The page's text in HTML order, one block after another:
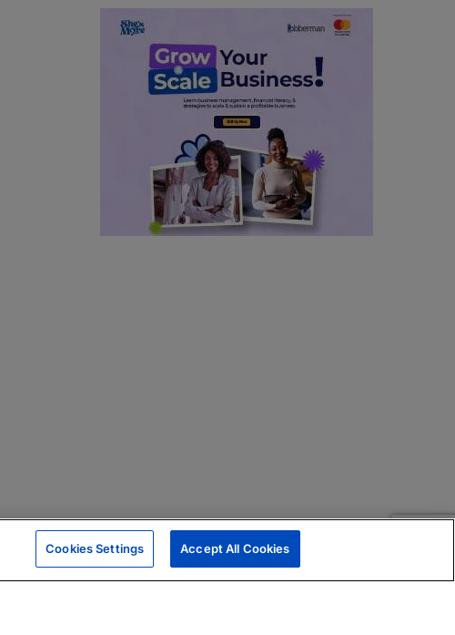
Cookies Settings Accept All Cookies